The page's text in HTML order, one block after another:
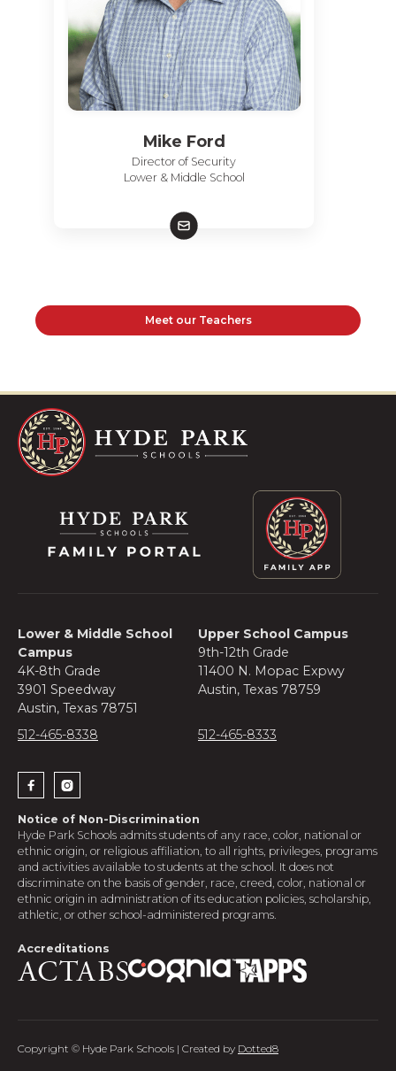
Mike Ford
Director of Security
Lower & Middle School
Meet our Teachers
Lower & Middle School
Campus
4K-8th Grade
3901 Speedway
Austin, Texas 78751
512-465-8338
Upper School Campus
9th-12th Grade
11400 N. Mopac Expwy
Austin, Texas 78759
512-465-8333
 
Notice of Non-Discrimination
Hyde Park Schools admits students of any race, color, national or
ethnic origin, or religious affiliation, to all rights, privileges, programs
and activities available to students at the school. It does not
discriminate on the basis of gender, race, creed, color, national or
ethnic origin in administration of its education policies, scholarship,
athletic, or other school-administered programs.
Accreditations
Copyright © Hyde Park Schools | Created by Dotted8